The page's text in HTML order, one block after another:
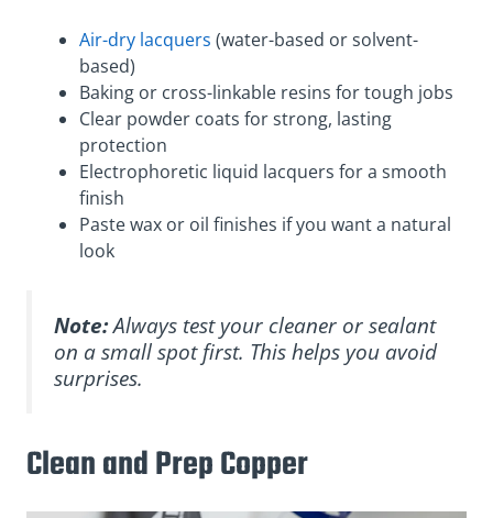
Air-dry lacquers (water-based or solvent-
based)
Baking or cross-linkable resins for tough jobs
Clear powder coats for strong, lasting
protection
Electrophoretic liquid lacquers for a smooth
finish
Paste wax or oil finishes if you want a natural
look
Note:Always test your cleaner or sealant
on a small spot first. This helps you avoid
surprises.
Clean and Prep Copper